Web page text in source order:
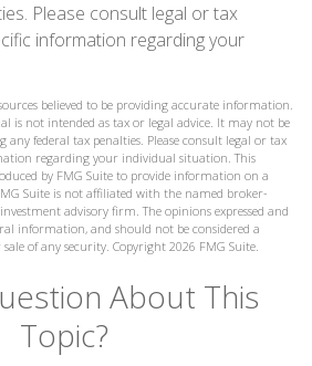
Please consult legal or tax
information regarding your
believed to be providing accurate information.
is not intended as tax or legal advice. It may not be
any federal tax penalties. Please consult legal or tax
regarding your individual situation. This
by FMG Suite to provide information on a
Suite is not affiliated with the named broker-
advisory firm. The opinions expressed and
information, and should not be considered a
of any security. Copyright 2026 FMG Suite.
About This
Topic?